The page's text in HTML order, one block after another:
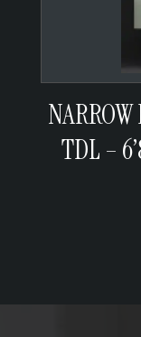
TDL –